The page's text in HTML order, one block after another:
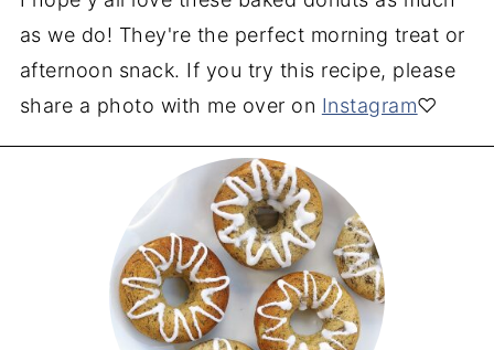
as we do! They're the perfect morning treat or
afternoon snack. If you try this recipe, please
share a photo with me over on Instagram♡